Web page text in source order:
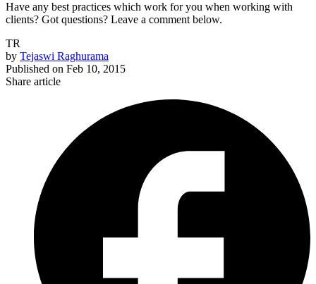
Have any best practices which work for you when working with
clients? Got questions? Leave a comment below.
TR
by Tejaswi Raghurama
Published on Feb 10, 2015
Share article